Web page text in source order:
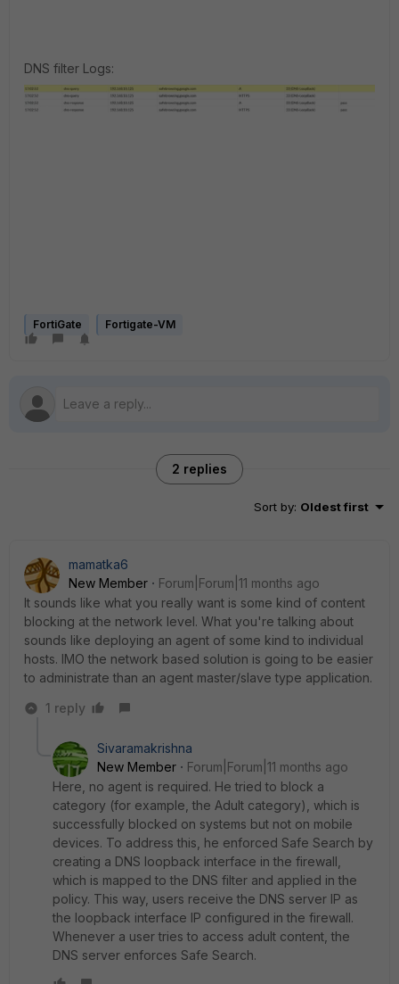
DNS filter Logs:
FortiGate Fortigate-VM
2 replies
Sort by: Oldest first
mamatka6
New Member
Forum|Forum|11 months ago
It sounds like what you really want is some kind of content
blocking at the network level. What you're talking about
sounds like deploying an agent of some kind to individual
hosts. IMO the network based solution is going to be easier
to administrate than an agent master/slave type application.
1 reply
Sivaramakrishna
New Member
Forum|Forum|11 months ago
Here, no agent is required. He tried to block a
category (for example, the Adult category), which is
successfully blocked on systems but not on mobile
devices. To address this, he enforced Safe Search by
creating a DNS loopback interface in the firewall,
which is mapped to the DNS filter and applied in the
policy. This way, users receive the DNS server IP as
the loopback interface IP configured in the firewall.
Whenever a user tries to access adult content, the
DNS server enforces Safe Search.